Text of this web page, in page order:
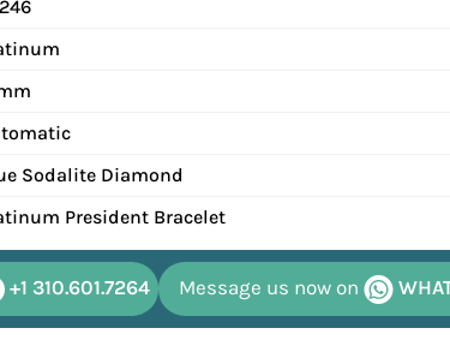
Sodalite Diamond
President Bracelet
+1 310.601.7264 Message us now on